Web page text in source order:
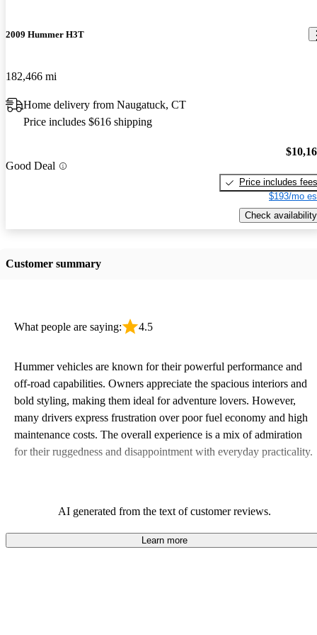
2009 Hummer H3T
182,466 mi
Home delivery from Naugatuck, CT
Price includes $616 shipping
Good Deal
Price includes fees
$193/mo
Check availability
Customer summary
What people are saying: 4.5
Hummer vehicles are known for their powerful performance and
off-road capabilities. Owners appreciate the spacious interiors and
bold styling, making them ideal for adventure lovers. However,
many drivers express frustration over poor fuel economy and high
maintenance costs. The overall experience is a mix of admiration
for their ruggedness and disappointment with everyday practicality.
AI generated from the text of customer reviews.
Learn more